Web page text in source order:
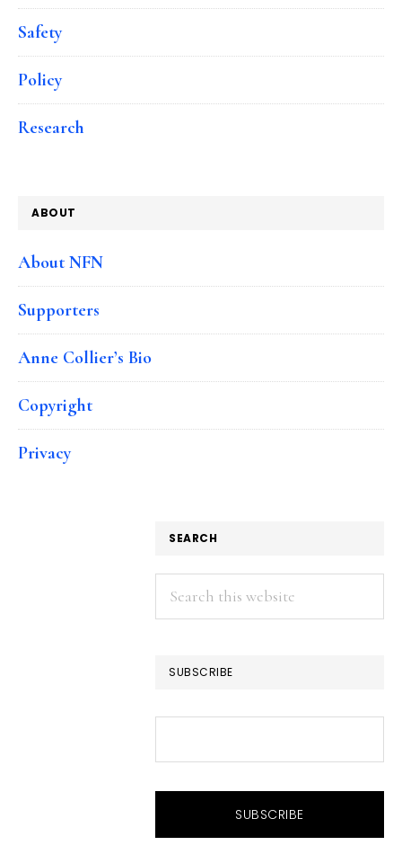
Safety
Policy
Research
ABOUT
About NFN
Supporters
Anne Collier’s Bio
Copyright
Privacy
SEARCH
Search
this
SUBSCRIBE